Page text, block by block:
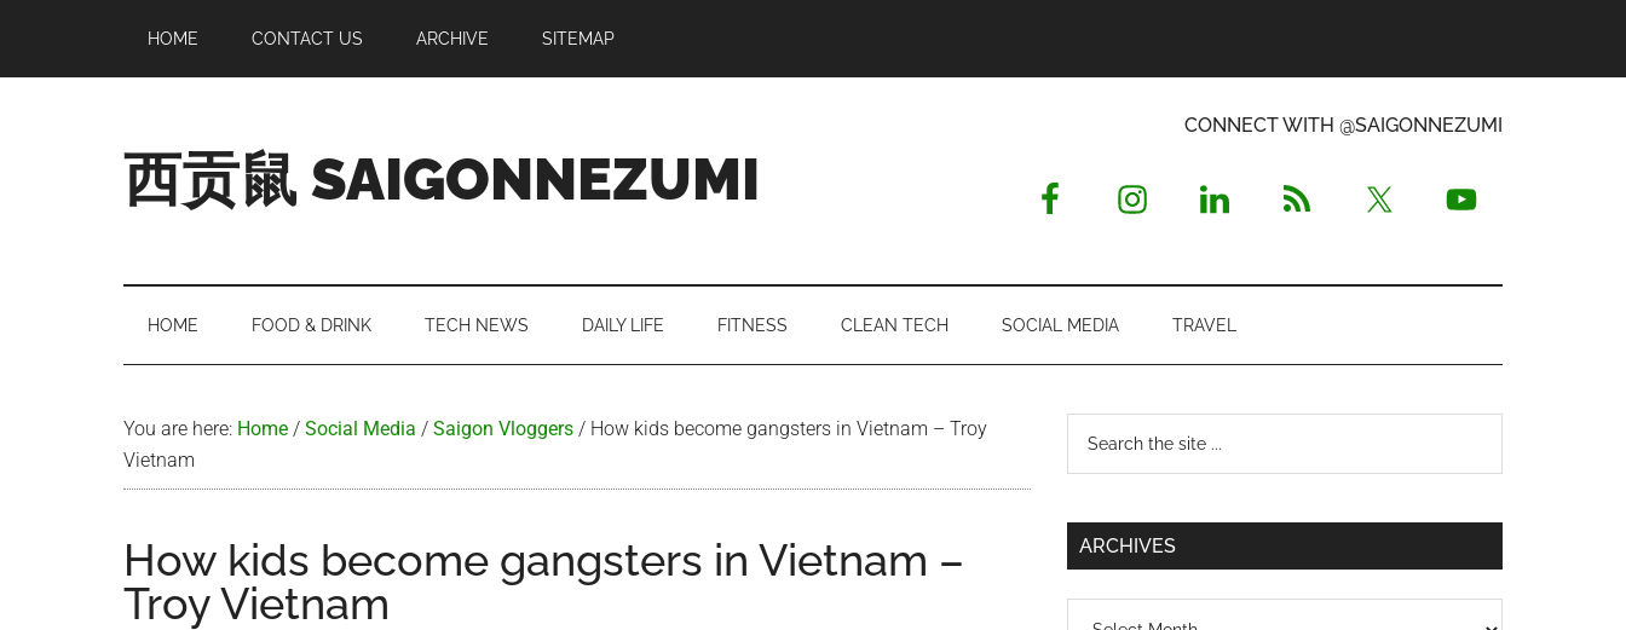
main
secondary
primary
footer
HOME CONTACT US ARCHIVE SITEMAP
西贡鼠 SAIGONNEZUMI
Expat
Living
CONNECT WITH @SAIGONNEZUMI
HOME FOOD & DRINK TECH NEWS DAILY LIFE FITNESS CLEAN TECH SOCIAL MEDIA TRAVEL
You are here: Home / Social Media / Saigon Vloggers / How kids become gangsters in Vietnam – Troy
Vietnam
How kids become gangsters in Vietnam –
Troy Vietnam
Primary
Sidebar
...
ARCHIVES